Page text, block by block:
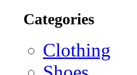
Categories
Clothing